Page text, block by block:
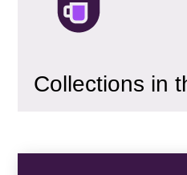
Collections in